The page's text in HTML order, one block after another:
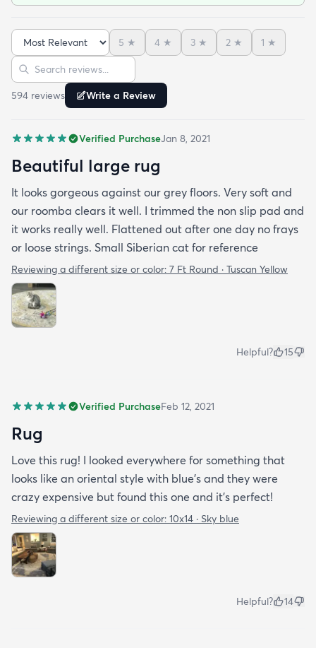
Sort reviews
5 ★ 4 ★ 3 ★ 2 ★ 1 ★
Search reviews
594 reviews Write a Review
Verified PurchaseJan 8, 2021
Beautiful large rug
It looks gorgeous against our grey floors. Very soft and
our roomba clears it well. I trimmed the non slip pad and
it works really well. Flattened out after one day no frays
or loose strings. Small Siberian cat for reference
Reviewing a different size or color: 7 Ft Round · Tuscan Yellow
Helpful? 15
Verified PurchaseFeb 12, 2021
Rug
Love this rug! I looked everywhere for something that
looks like an oriental style with blue’s and they were
crazy expensive but found this one and it’s perfect!
Reviewing a different size or color: 10x14 · Sky blue
Helpful? 14